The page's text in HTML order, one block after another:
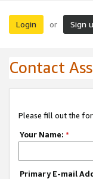
Login or Sign
Contact
Please fill out the
Your Name: *
Primary E-mail